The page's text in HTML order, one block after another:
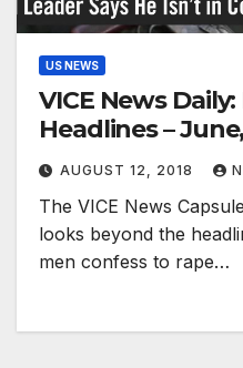
US NEWS
VICE News
Headlines –
AUGUST 12, 2018
The VICE News
looks beyond the
men confess to rape…